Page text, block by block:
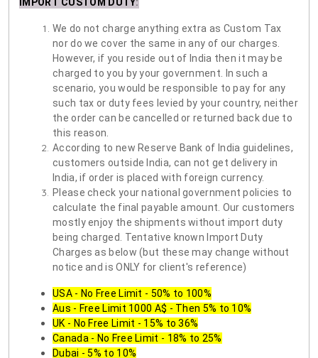
IMPORT CUSTOM DUTY:
We do not charge anything extra as Custom Tax
nor do we cover the same in any of our charges.
However, if you reside out of India then it may be
charged to you by your government. In such a
scenario, you would be responsible to pay for any
such tax or duty fees levied by your country, neither
the order can be cancelled or returned back due to
this reason.
According to new Reserve Bank of India guidelines,
customers outside India, can not get delivery in
India, if order is placed with foreign currency.
Please check your national government policies to
calculate the final payable amount. Our customers
mostly enjoy the shipments without import duty
being charged. Tentative known Import Duty
Charges as below (but these may change without
notice and is ONLY for client's reference)
USA - No Free Limit - 50% to 100%
Aus - Free Limit 1000 A$ - Then 5% to 10%
UK - No Free Limit - 15% to 36%
Canada - No Free Limit - 18% to 25%
Dubai - 5% to 10%